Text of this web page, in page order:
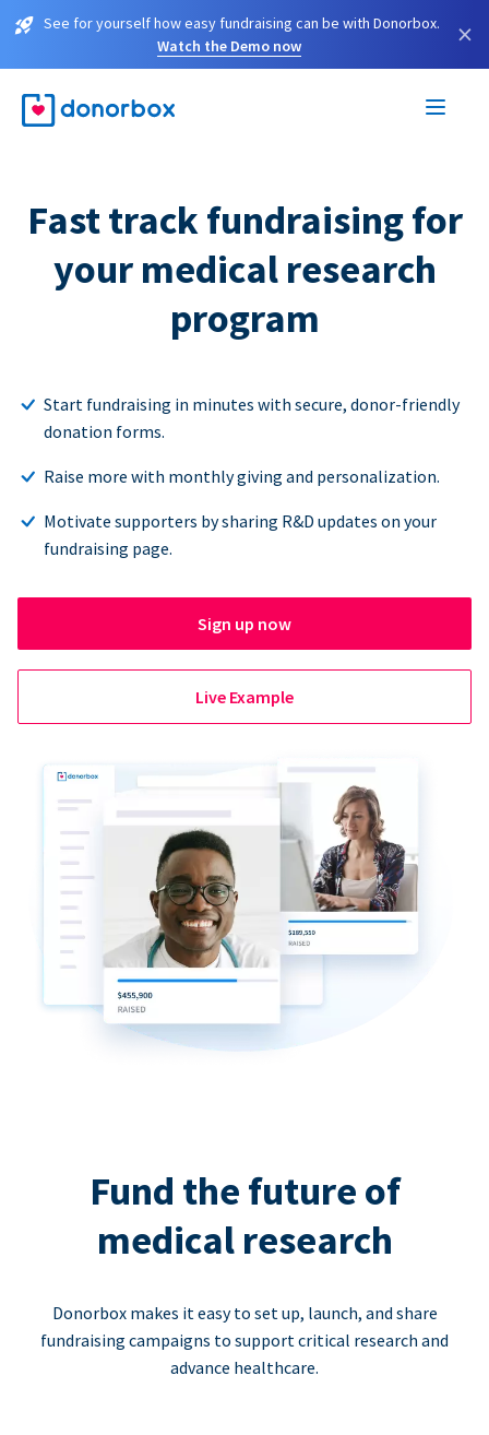
See for yourself how easy fundraising can be with Donorbox.
Watch the Demo now
×
Fast track fundraising for
your medical research
program
Start fundraising in minutes with secure, donor-friendly
donation forms.
Raise more with monthly giving and personalization.
Motivate supporters by sharing R&D updates on your
fundraising page.
Sign up now
Live Example
Fund the future of
medical research
Donorbox makes it easy to set up, launch, and share
fundraising campaigns to support critical research and
advance healthcare.